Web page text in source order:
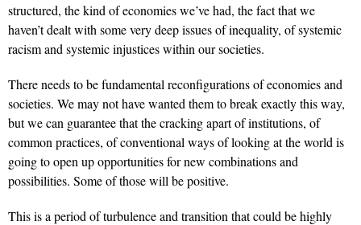
structured, the kind of economies we’ve had, the fact that we
haven’t dealt with some very deep issues of inequality, of systemic
racism and systemic injustices within our societies.
There needs to be fundamental reconfigurations of economies and
societies. We may not have wanted them to break exactly this way,
but we can guarantee that the cracking apart of institutions, of
common practices, of conventional ways of looking at the world is
going to open up opportunities for new combinations and
possibilities. Some of those will be positive.
This is a period of turbulence and transition that could be highly